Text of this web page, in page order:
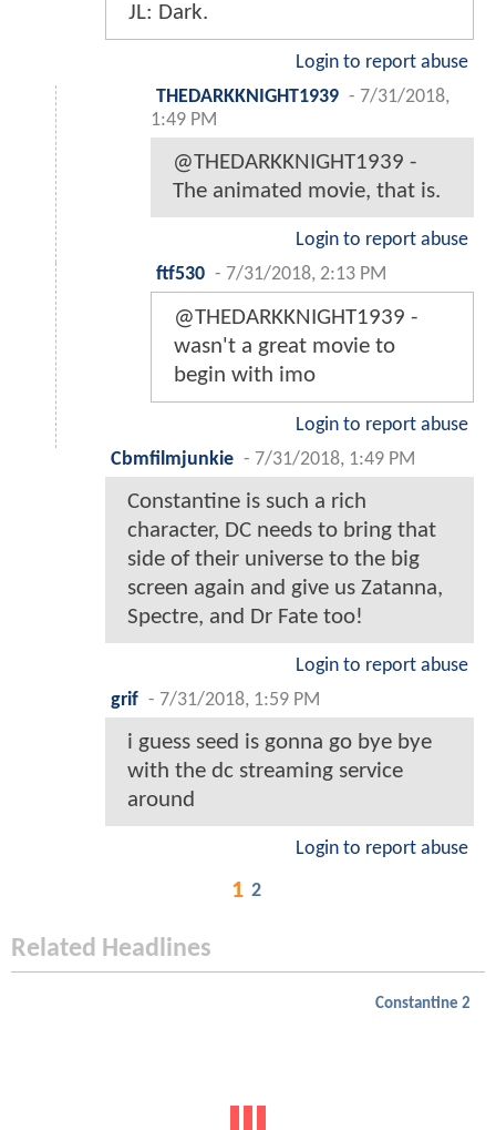
JL: Dark.
Login to report abuse
THEDARKKNIGHT1939 - 7/31/2018,
1:49 PM
@THEDARKKNIGHT1939 -
The animated movie, that is.
Login to report abuse
ftf530 - 7/31/2018, 2:13 PM
@THEDARKKNIGHT1939 -
wasn't a great movie to
begin with imo
Login to report abuse
Cbmfilmjunkie - 7/31/2018, 1:49 PM
Constantine is such a rich
character, DC needs to bring that
side of their universe to the big
screen again and give us Zatanna,
Spectre, and Dr Fate too!
Login to report abuse
grif - 7/31/2018, 1:59 PM
i guess seed is gonna go bye bye
with the dc streaming service
around
Login to report abuse
1 2
Related Headlines
Constantine 2